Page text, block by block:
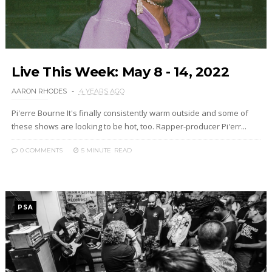
Live This Week: May 8 - 14, 2022
AARON RHODES 4 YEARS AGO
Pi'erre Bourne It's finally consistently warm outside and some of
these shows are looking to be hot, too. Rapper-producer Pi'err...
0 COMMENTS 5 MINUTE READ
PSA